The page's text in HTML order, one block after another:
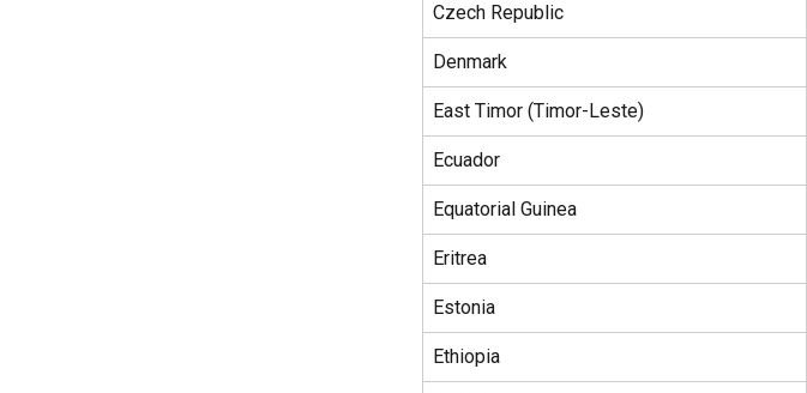
Czech Republic
Denmark
East Timor (Timor-Leste)
Ecuador
Equatorial Guinea
Eritrea
Estonia
Ethiopia